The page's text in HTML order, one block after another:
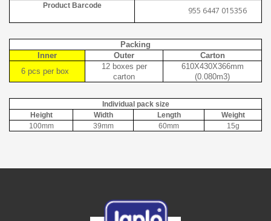
Product Barcode 955 6447 015356
Packing
Inner
Outer
Carton
6 pcs per box
12 boxes per
carton
610X430X366mm
(0.080m3)
Individual pack size
Height
Width Length
Weight
100mm
39mm 60mm 15g